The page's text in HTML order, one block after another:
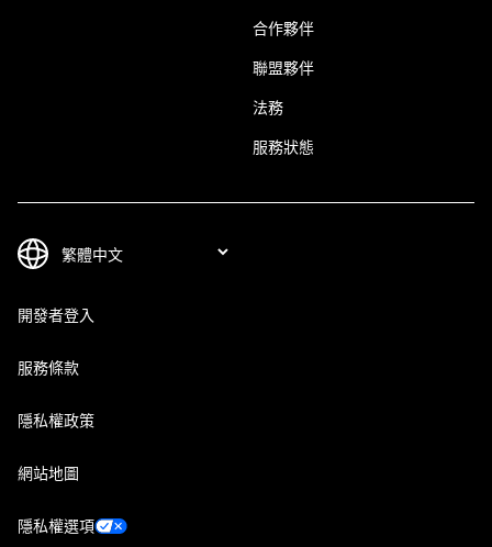
合作夥伴
聯盟夥伴
法務
服務狀態
開發者登入
服務條款
隱私權政策
網站地圖
隱私權選項